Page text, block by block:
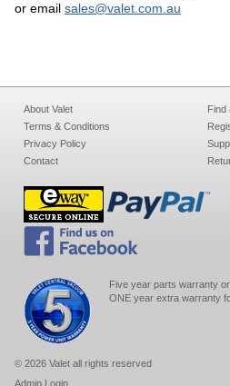
or email sales@valet.com.au
About Valet
Terms & Conditions
Privacy Policy
Contact
Find
Five year parts warranty
ONE year extra warranty
© 2026 Valet all rights reserved
Admin Login